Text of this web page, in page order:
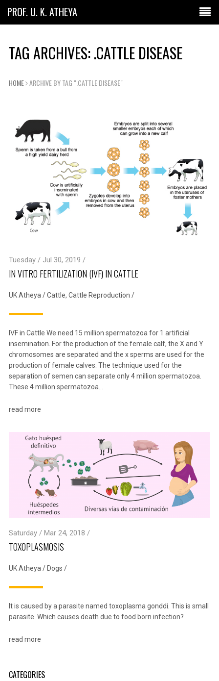
PROF. U. K. ATHEYA
TAG ARCHIVES: .CATTLE DISEASE
HOME ARCHIVE BY TAG ".CATTLE DISEASE"
Tuesday / Jul 30, 2019 /
IN VITRO FERTILIZATION (IVF) IN CATTLE
UK Atheya /Cattle, Cattle Reproduction /
IVF in Cattle We need 15 million spermatozoa for 1 artificial
insemination. For the production of the female calf, the X and Y
chromosomes are separated and the x sperms are used for the
production of female calves. The technique used for the
separation of semen can separate only 4 million spermatozoa.
These 4 million spermatozoa…
read more
Saturday / Mar 24, 2018 /
TOXOPLASMOSIS
UK Atheya / Dogs /
It is caused by a parasite named toxoplasma gonddi. This is small
parasite. Which causes death due to food born infection?
read more
CATEGORIES